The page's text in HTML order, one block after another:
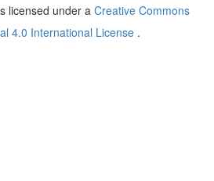
licensed under a Creative Commons
4.0 International License .